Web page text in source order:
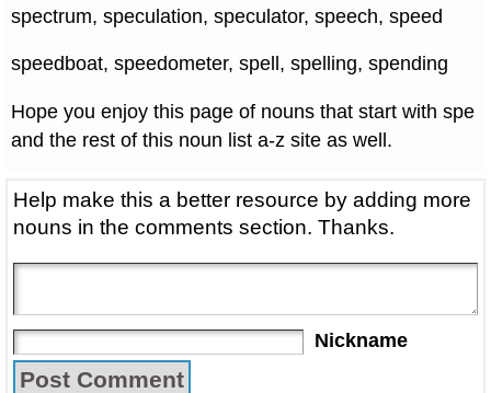
spectrum, speculation, speculator, speech, speed
speedboat, speedometer, spell, spelling, spending
Hope you enjoy this page of nouns that start with spe
and the rest of this noun list a-z site as well.
Help make this a better resource by adding more
nouns in the comments section. Thanks.
Nickname